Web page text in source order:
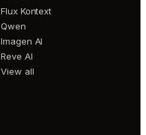
Flux Kontext
Qwen
Imagen AI
Reve AI
View all